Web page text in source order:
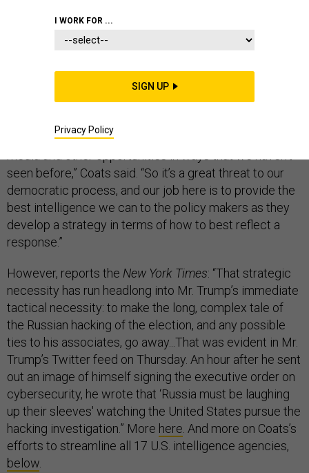
The biggest threat facing America? Russian
cyberactivity. That’s whatDirector of National
“The Russians have upped their game using social
seen before,” Coats said. “So it’s a great threat to our
democratic process, and our job here is to provide the
best intelligence we can to the policy makers as they
develop a strategy in terms of how to best reflect a
response.”
However, reports the New York Times: “That strategic
necessity has run headlong into Mr. Trump’s immediate
tactical necessity: to make the long, complex tale of
the Russian hacking of the election, and any possible
ties to his associates, go away...That was evident in Mr.
Trump’s Twitter feed on Thursday. An hour after he sent
out an image of himself signing the executive order on
cybersecurity, he wrote that ‘Russia must be laughing
up their sleeves' watching the United States pursue the
hacking investigation.” More here . And more on Coats’s
efforts to streamline all 17 U.S. intelligence agencies,
below
I WORK FOR ...
SIGN UP
Privacy Policy